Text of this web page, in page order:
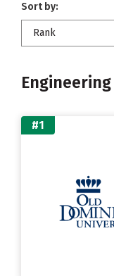
Sort by:
Rank
Engineering
#1